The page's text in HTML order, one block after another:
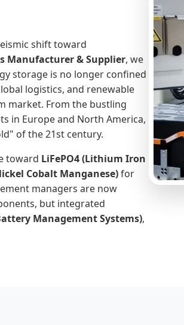
shift toward
Manufacturer & Supplier, we
storage is no longer confined
logistics, and renewable
market. From the bustling
in Europe and North America,
of the 21st century.
toward LiFePO4 (Lithium Iron
Cobalt Manganese)for
managers are now
but integrated
Management Systems),